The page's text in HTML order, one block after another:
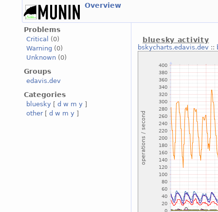
Overview
Problems
Critical
(0)
Warning (0)
Unknown (0)
Groups
edavis.dev
Categories
bluesky [ d w m y ]
other[ d w m y ]
bluesky activity
bskycharts.edavis.dev ::